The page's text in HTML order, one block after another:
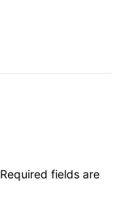
Required fields are